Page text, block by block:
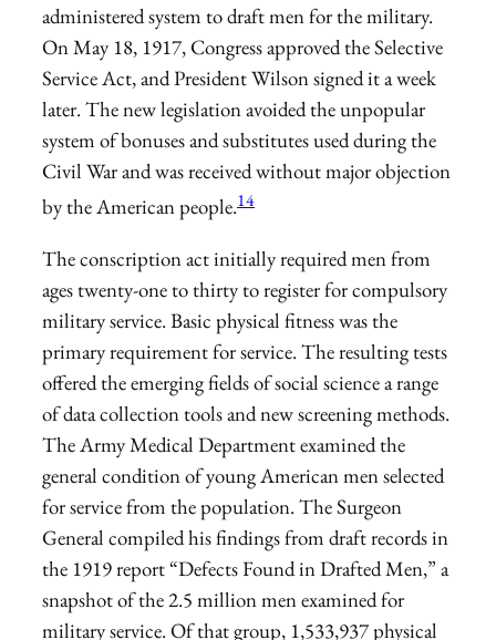
administered system to draft men for the military.
On May 18, 1917, Congress approved the Selective
Service Act, and President Wilson signed it a week
later. The new legislation avoided the unpopular
system of bonuses and substitutes used during the
Civil War and was received without major objection
by the American people.14
The conscription act initially required men from
ages twenty-one to thirty to register for compulsory
military service. Basic physical fitness was the
primary requirement for service. The resulting tests
offered the emerging fields of social science a range
of data collection tools and new screening methods.
The Army Medical Department examined the
general condition of young American men selected
for service from the population. The Surgeon
General compiled his findings from draft records in
the 1919 report “Defects Found in Drafted Men,” a
snapshot of the 2.5 million men examined for
military service. Of that group, 1,533,937 physical